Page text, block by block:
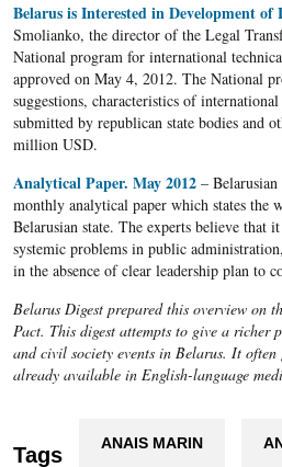
Belarus is Interested in Development
Smolianko, the director of the Legal
National program for international
approved on May 4, 2012. The National
suggestions, characteristics of
submitted by republican state bodies and
million USD.
Analytical Paper. May 2012– Belarusian
monthly analytical paper which states the
Belarusian state. The experts believe that
systemic problems in public
in the absence of clear leadership plan to
Belarus Digest prepared this overview on
Pact. This digest attempts to give a richer
and civil society events in Belarus. It often
already available in English-language
Tags ANAIS MARIN